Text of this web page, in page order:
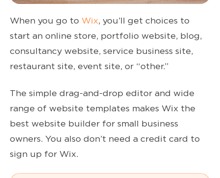
When you go to Wix, you’ll get choices to
start an online store, portfolio website, blog,
consultancy website, service business site,
restaurant site, event site, or “other.”
The simple drag-and-drop editor and wide
range of website templates makes Wix the
best website builder for small business
owners. You also don’t need a credit card to
sign up for Wix.